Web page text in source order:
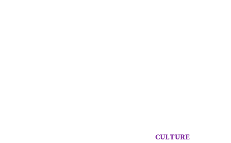
CULTURE